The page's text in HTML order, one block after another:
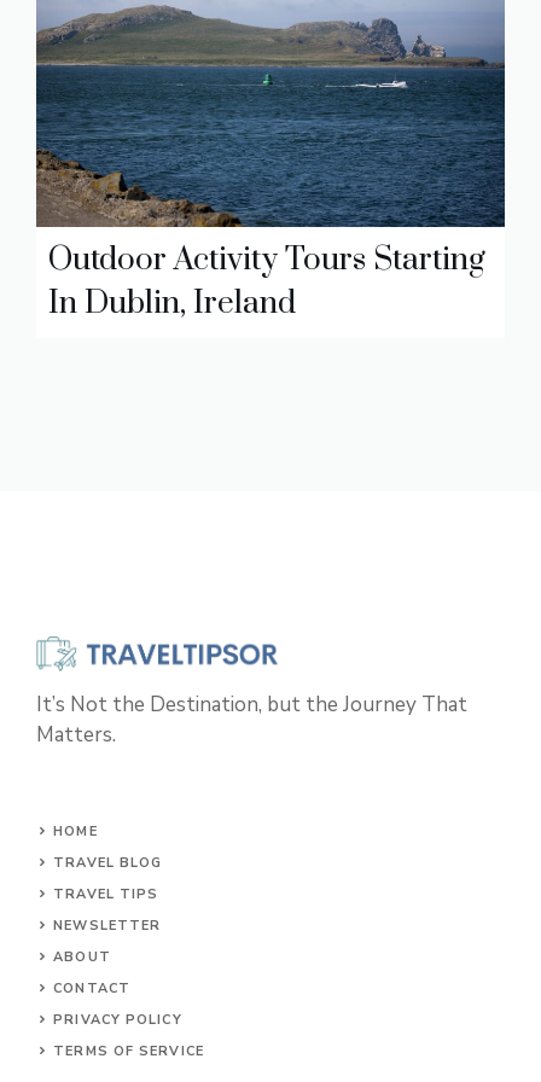
Outdoor Activity Tours Starting
In Dublin, Ireland
It’s Not the Destination, but the Journey That
Matters.
HOME
TRAVEL BLOG
TRAVEL TIPS
NEWSLETTER
ABOUT
CONTACT
PRIVACY POLICY
TERMS OF SERVICE